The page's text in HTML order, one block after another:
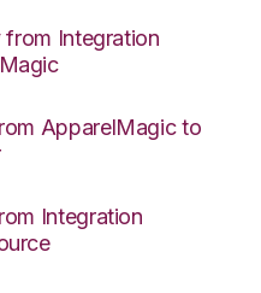
from Integration
ApparelMagic to
Integration